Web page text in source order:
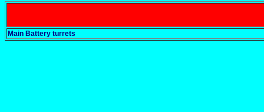
Main Battery turrets